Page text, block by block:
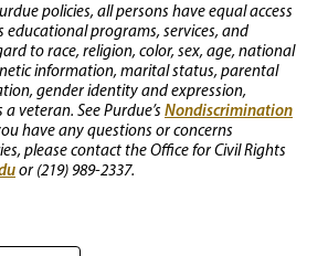
policies, all persons have equal access
educational programs, services, and
to race, religion, color, sex, age, national
information, marital status, parental
gender identity and expression,
veteran. See Purdue’s Nondiscrimination
have any questions or concerns
please contact the Office for Civil Rights
or (219) 989-2337.